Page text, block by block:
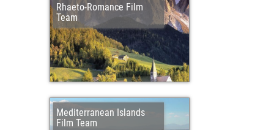
Rhaeto-Romance Film
Team
Mediterranean Islands
Film Team